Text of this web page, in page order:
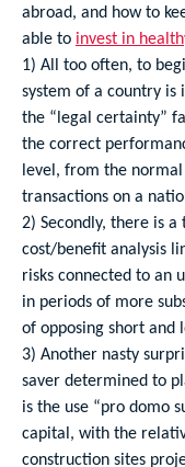
abroad, and how to
able to invest in
1) All too often, to
system of a country
the “legal certainty”
the correct
level, from the
transactions on a
2) Secondly, there is
cost/benefit analysis
risks connected to an
in periods of more
of opposing short and
3) Another nasty
saver determined to
is the use “pro domo
capital, with the
construction sites